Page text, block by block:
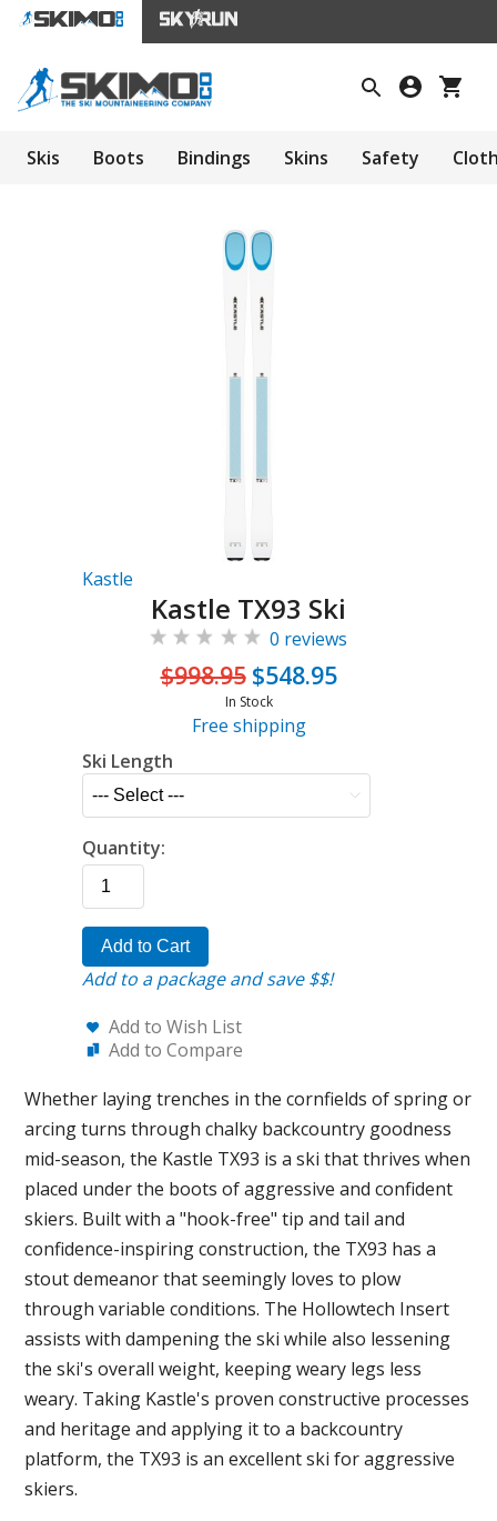
Skis Boots Bindings Skins Safety
Kastle
Kastle TX93 Ski
0 reviews
$998.95 $548.95
In Stock
Free shipping
Ski Length
Quantity:
Add to Cart
Add to a package and save $$!
Add to Wish List
Add to Compare
Whether laying trenches in the cornfields of spring or
arcing turns through chalky backcountry goodness
mid-season, the Kastle TX93 is a ski that thrives when
placed under the boots of aggressive and confident
skiers. Built with a "hook-free" tip and tail and
confidence-inspiring construction, the TX93 has a
stout demeanor that seemingly loves to plow
through variable conditions. The Hollowtech Insert
assists with dampening the ski while also lessening
the ski's overall weight, keeping weary legs less
weary. Taking Kastle's proven constructive processes
and heritage and applying it to a backcountry
platform, the TX93 is an excellent ski for aggressive
skiers.